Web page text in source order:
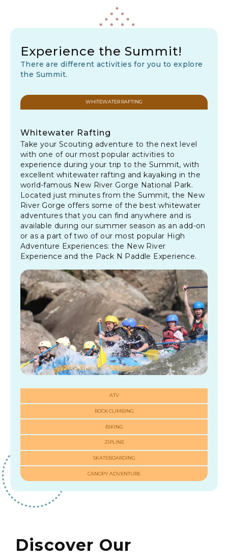
Experience the Summit!
There are different activities for you to explore
the Summit.
WHITEWATER RAFTING
ATV
ROCK CLIMBING
BIKING
ZIPLINE
SKATEBOARDING
CANOPY ADVENTURE
Whitewater Rafting
Take your Scouting adventure to the next level
with one of our most popular activities to
experience during your trip to the Summit, with
excellent whitewater rafting and kayaking in the
world-famous New River Gorge National Park.
Located just minutes from the Summit, the New
River Gorge offers some of the best whitewater
adventures that you can find anywhere and is
available during our summer season as an add-on
or as a part of two of our most popular High
Adventure Experiences: the New River
Experience and the Pack N Paddle Experience.
Discover Our